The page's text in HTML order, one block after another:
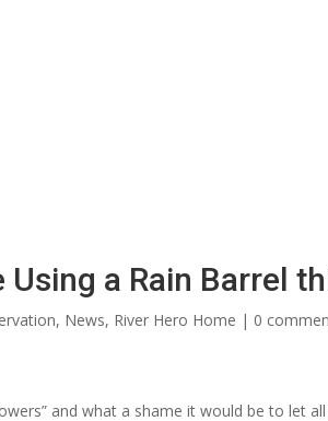
a Rain Barrel
, News, River Hero Home | 0
and what a shame it would be to let